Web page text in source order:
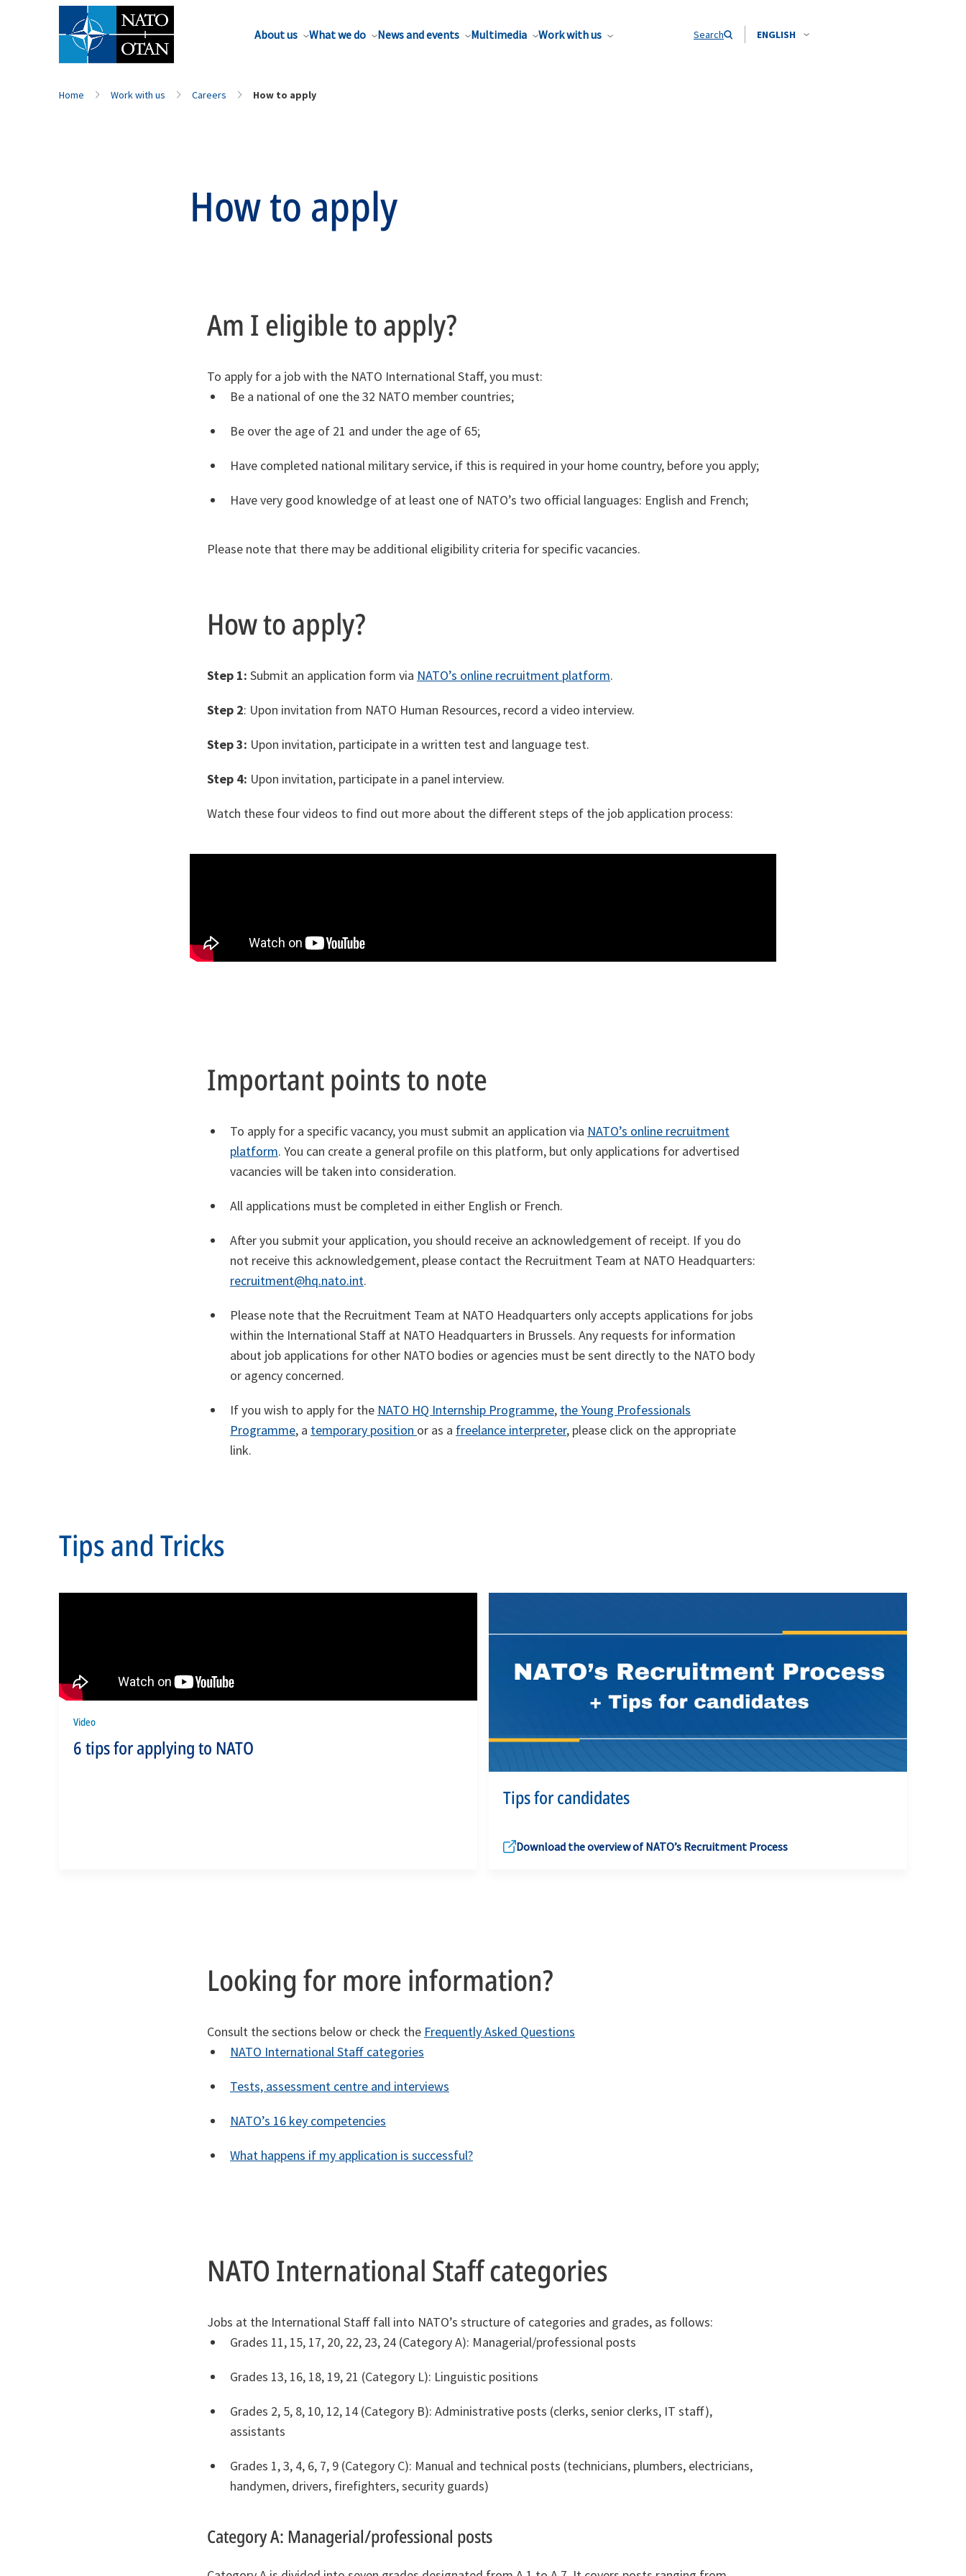
About us What we do News and events Multimedia Work with us Search ENGLISH
Home Work with us Careers How to apply
How to apply
Am I eligible to apply?
To apply for a job with the NATO International Staff, you must:
Be a national of one the 32 NATO member countries;
Be over the age of 21 and under the age of 65;
Have completed national military service, if this is required in your home country, before you apply;
Have very good knowledge of at least one of NATO’s two official languages: English and French;
Please note that there may be additional eligibility criteria for specific vacancies.
How to apply?
Step 1: Submit an application form via NATO’s online recruitment platform.
Step 2: Upon invitation from NATO Human Resources, record a video interview.
Step 3: Upon invitation, participate in a written test and language test.
Step 4: Upon invitation, participate in a panel interview.
Watch these four videos to find out more about the different steps of the job application process:
Important points to note
To apply for a specific vacancy, you must submit an application via NATO’s online recruitment
platform. You can create a general profile on this platform, but only applications for advertised
vacancies will be taken into consideration.
All applications must be completed in either English or French.
After you submit your application, you should receive an acknowledgement of receipt. If you do
not receive this acknowledgement, please contact the Recruitment Team at NATO Headquarters:
recruitment@hq.nato.int.
Please note that the Recruitment Team at NATO Headquarters only accepts applications for jobs
within the International Staff at NATO Headquarters in Brussels. Any requests for information
about job applications for other NATO bodies or agencies must be sent directly to the NATO body
or agency concerned.
If you wish to apply for the NATO HQ Internship Programme, the Young Professionals
Programme, a temporary position or as a freelance interpreter, please click on the appropriate
link.
Tips and Tricks
Video
6 tips for applying to NATO
Tips for candidates
Download the overview of NATO’s Recruitment Process
Looking for more information?
Consult the sections below or check the Frequently Asked Questions
NATO International Staff categories
Tests, assessment centre and interviews
NATO’s 16 key competencies
What happens if my application is successful?
NATO International Staff categories
Jobs at the International Staff fall into NATO’s structure of categories and grades, as follows:
Grades 11, 15, 17, 20, 22, 23, 24 (Category A): Managerial/professional posts
Grades 13, 16, 18, 19, 21 (Category L): Linguistic positions
Grades 2, 5, 8, 10, 12, 14 (Category B): Administrative posts (clerks, senior clerks, IT staff),
assistants
Grades 1, 3, 4, 6, 7, 9 (Category C): Manual and technical posts (technicians, plumbers, electricians,
handymen, drivers, firefighters, security guards)
Category A: Managerial/professional posts